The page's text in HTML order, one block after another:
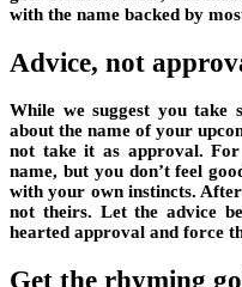
with the name backed by
Advice, not
While we suggest you
about the name of your
not take it as approval.
name, but you don’t feel
with your own instincts.
not theirs. Let the advice
hearted approval and force
Get the rhyming